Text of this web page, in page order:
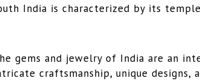
India is characterized by its
gems and jewelry of India are an
craftsmanship, unique designs,